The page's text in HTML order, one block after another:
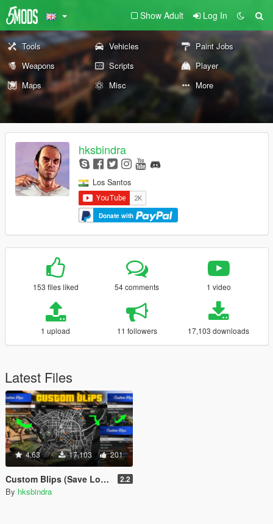
Show Adult Log In
Tools Vehicles
Paint Jobs
Weapons
Scripts
Player
Maps
Misc More
hksbindra
Los Santos
Donate with
153 files liked 54 comments 1 video
1 upload 11 followers 17,103 downloads
Latest Files
4.63 17,103 201
Custom Blips (Save Locations / Co-ordinates on Map) 2.2
By hksbindra